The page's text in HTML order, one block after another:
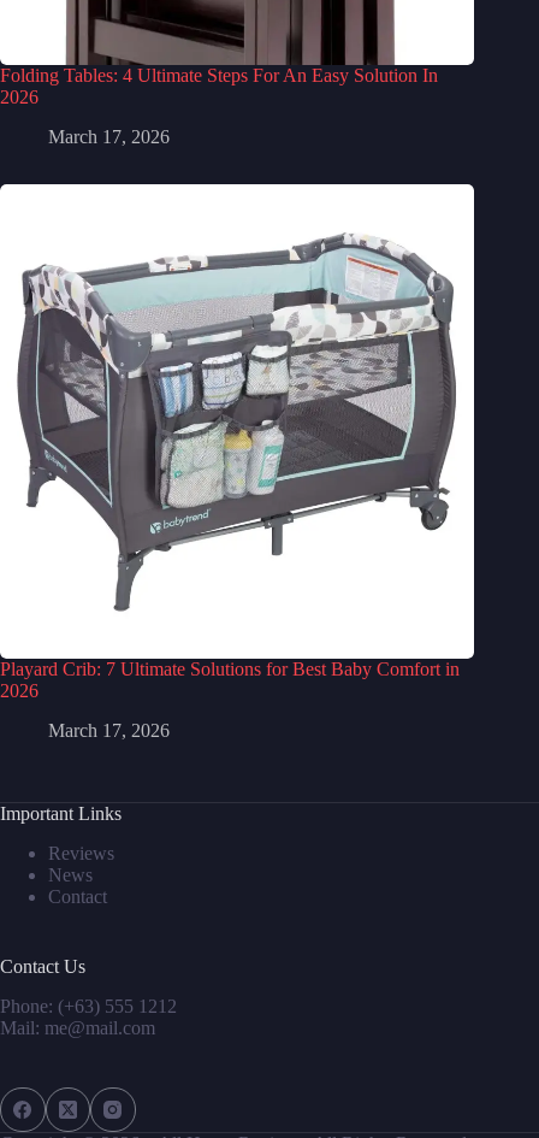
Folding Tables: 4 Ultimate Steps For An Easy Solution In
2026
March 17, 2026
Playard Crib: 7 Ultimate Solutions for Best Baby Comfort in
2026
March 17, 2026
Important Links
Reviews
News
Contact
Contact Us
Phone: (+63) 555 1212
Mail: me@mail.com